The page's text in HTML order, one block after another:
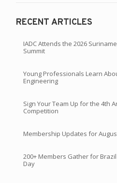
RECENT ARTICLES
IADC Attends the 2026
Summit
Young Professionals Learn
Engineering
Sign Your Team Up for the 4th
Competition
Membership Updates for
200+ Members Gather for
Day